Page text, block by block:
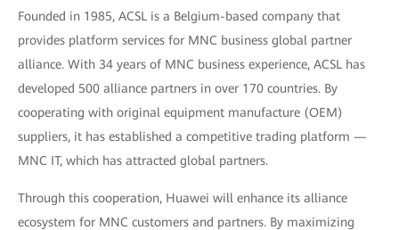
Founded in 1985, ACSL is a Belgium-based company that
provides platform services for MNC business global partner
alliance. With 34 years of MNC business experience, ACSL has
developed 500 alliance partners in over 170 countries. By
cooperating with original equipment manufacture (OEM)
suppliers, it has established a competitive trading platform —
MNC IT, which has attracted global partners.
Through this cooperation, Huawei will enhance its alliance
ecosystem for MNC customers and partners. By maximizing